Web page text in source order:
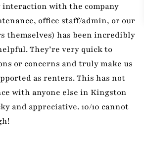
with the company
office staff/admin, or our
themselves) has been incredibly
They’re very quick to
or concerns and truly make us
as renters. This has not
with anyone else in Kingston
and appreciative. 10/10 cannot